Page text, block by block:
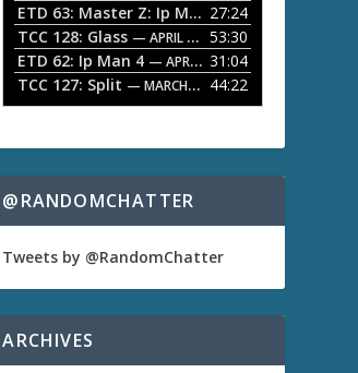
ETD 63: Master Z: Ip Man Legacy 27:24
TCC 128: Glass — APRIL 13, 2026
53:30
ETD 62: Ip Man 4 — APRIL 13, 2026
31:04
TCC 127: Split — MARCH 9, 2026 44:22
@RANDOMCHATTER
Tweets by @RandomChatter
ARCHIVES